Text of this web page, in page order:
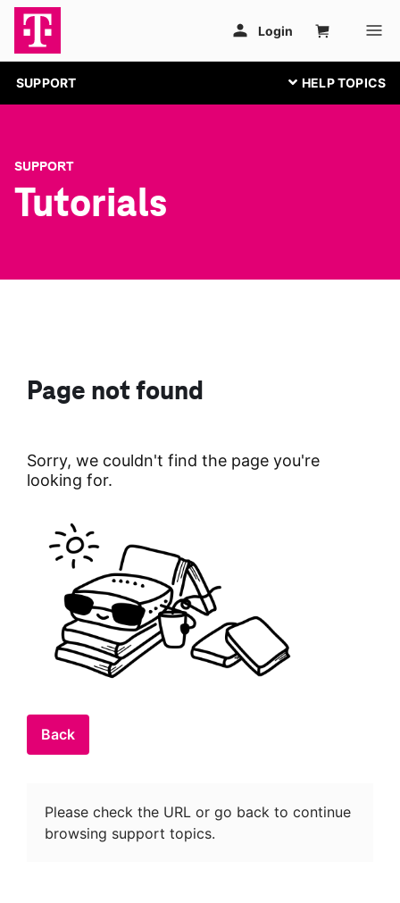
SUPPORT
SUPPORT
Tutorials